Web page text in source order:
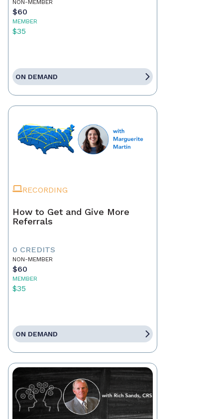
NON-MEMBER
$60
MEMBER
$35
ON DEMAND
RECORDING
How to Get and Give More
Referrals
0 CREDITS
NON-MEMBER
$60
MEMBER
$35
ON DEMAND